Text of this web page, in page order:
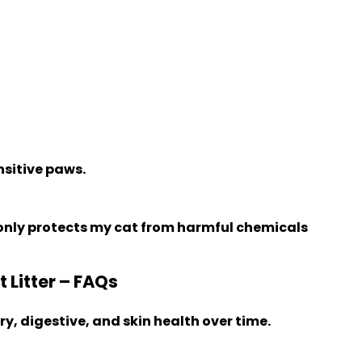
paws.
protects my cat from harmful chemicals
– FAQs
digestive, and skin health over time.